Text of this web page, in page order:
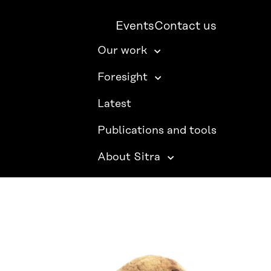
EventsContact us
Our work
Foresight
Latest
Publications and tools
About Sitra